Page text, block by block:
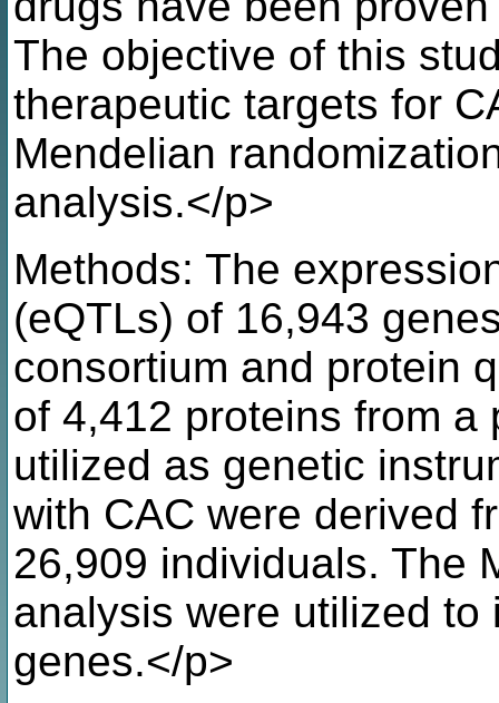
The objective of this
therapeutic targets for
Mendelian
analysis.</p>
Methods: The
(eQTLs) of 16,943
consortium and protein
of 4,412 proteins from a
utilized as genetic
with CAC were derived
26,909 individuals. The
analysis were utilized
genes.</p>